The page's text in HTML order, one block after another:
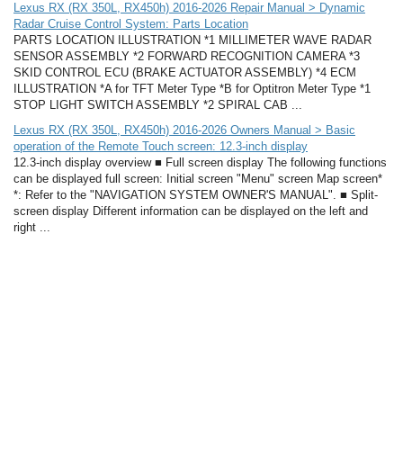
Lexus RX (RX 350L, RX450h) 2016-2026 Repair Manual > Dynamic
Radar Cruise Control System: Parts Location
PARTS LOCATION ILLUSTRATION *1 MILLIMETER WAVE RADAR
SENSOR ASSEMBLY *2 FORWARD RECOGNITION CAMERA *3
SKID CONTROL ECU (BRAKE ACTUATOR ASSEMBLY) *4 ECM
ILLUSTRATION *A for TFT Meter Type *B for Optitron Meter Type *1
STOP LIGHT SWITCH ASSEMBLY *2 SPIRAL CAB ...
Lexus RX (RX 350L, RX450h) 2016-2026 Owners Manual > Basic
operation of the Remote Touch screen: 12.3-inch display
12.3-inch display overview ■ Full screen display The following functions
can be displayed full screen: Initial screen "Menu" screen Map screen*
*: Refer to the "NAVIGATION SYSTEM OWNER'S MANUAL". ■ Split-
screen display Different information can be displayed on the left and
right ...